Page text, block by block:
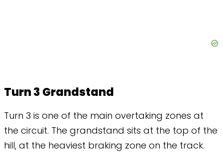
Turn 3 Grandstand
Turn 3 is one of the main overtaking zones at
the circuit. The grandstand sits at the top of the
hill, at the heaviest braking zone on the track.